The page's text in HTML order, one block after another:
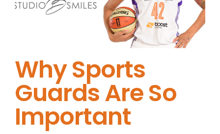
Why Sports
Guards Are So
Important